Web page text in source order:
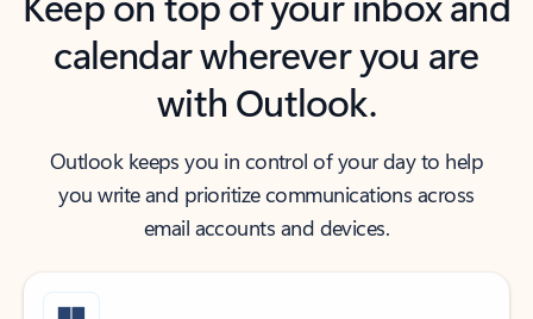
calendar wherever you are
with Outlook.
Outlook keeps you in control of your day to help
you write and prioritize communications across
email accounts and devices.